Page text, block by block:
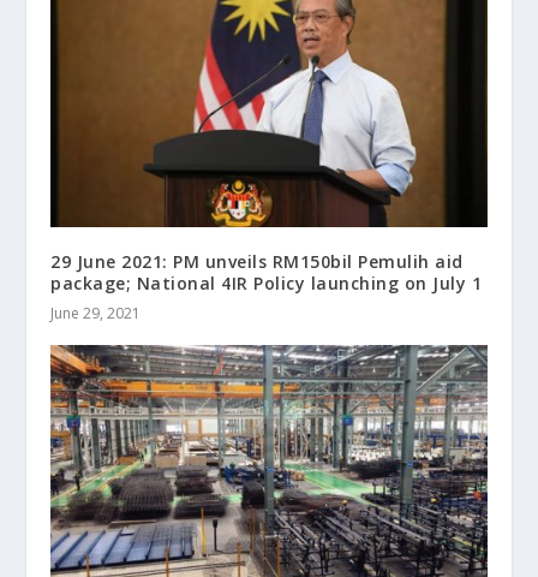
29 June 2021: PM unveils RM150bil Pemulih aid
package; National 4IR Policy launching on July 1
June 29, 2021